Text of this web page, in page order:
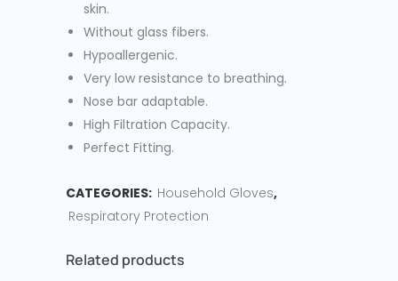
skin.
Without glass fibers.
Hypoallergenic.
Very low resistance to breathing.
Nose bar adaptable.
High Filtration Capacity.
Perfect Fitting.
CATEGORIES: Household Gloves,
Respiratory Protection
Related products